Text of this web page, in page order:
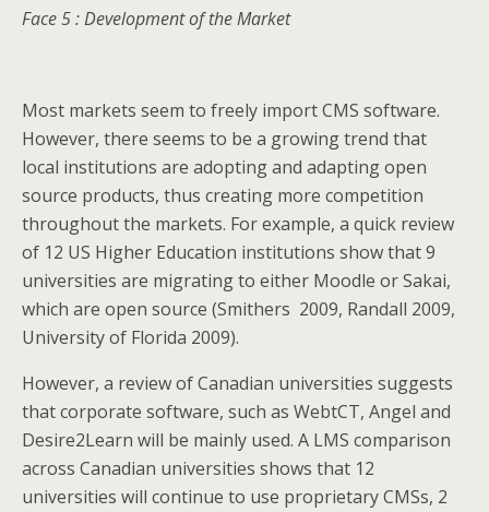
Face 5 : Development of the Market
Most markets seem to freely import CMS software.
However, there seems to be a growing trend that
local institutions are adopting and adapting open
source products, thus creating more competition
throughout the markets. For example, a quick review
of 12 US Higher Education institutions show that 9
universities are migrating to either Moodle or Sakai,
which are open source (Smithers 2009, Randall 2009,
University of Florida 2009).
However, a review of Canadian universities suggests
that corporate software, such as WebtCT, Angel and
Desire2Learn will be mainly used. A LMS comparison
across Canadian universities shows that 12
universities will continue to use proprietary CMSs, 2